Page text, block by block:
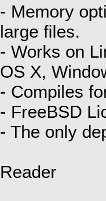
- Memory
large files.
- Works on
OS X,
- Compiles
- FreeBSD
- The only
Reader